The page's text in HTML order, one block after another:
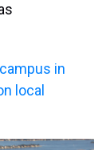
in
local